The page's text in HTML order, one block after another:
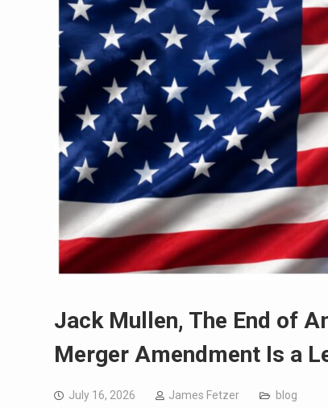
Jack Mullen, The End of
Merger Amendment Is a
July 16, 2026 James Fetzer blog